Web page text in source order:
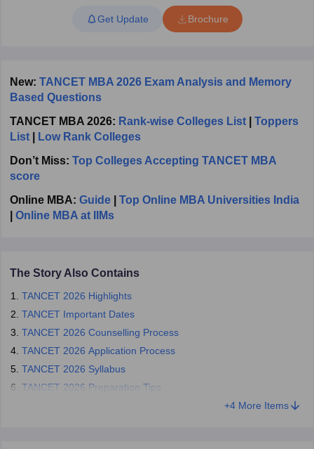
MBA Fees in IndiaCheapest Colleges to Study MBA in India
Important English Words
TipsXAT Preparation Tips
The Tamil Nadu Common Entrance Test (TANCET) is held for
admission to post-graduation courses likeMCAand MBA
various colleges and institutes in Tamil Nadu. All interested
exam vary for each course. The procedure for the TANCET 2026
admission through counselling for seeking admission to MBA and
of two steps:
(TANCET) exam 2026
Applying for admission to the admitting authorities concerned
TANCET 2026 Contact Details
Centre for Entrance Examinations,
Phone:044 2235 8289 (10.00 AM to 6.00 PM on working days)
Get Update Brochure
New: TANCET MBA 2026 Exam Analysis and Memory
Based Questions
TANCET MBA 2026: Rank-wise Colleges List| Toppers
List|
Low Rank Colleges
Don’t Miss: Top Colleges Accepting TANCET MBA
score
Online MBA: Guide| Top Online MBA Universities India
Online MBA at IIMs
The Story Also Contains
TANCET 2026 Highlights
TANCET Important Dates
TANCET 2026 Counselling Process
TANCET 2026 Application Process
TANCET 2026 Syllabus
TANCET 2026 Preparation Tips
+4More Items